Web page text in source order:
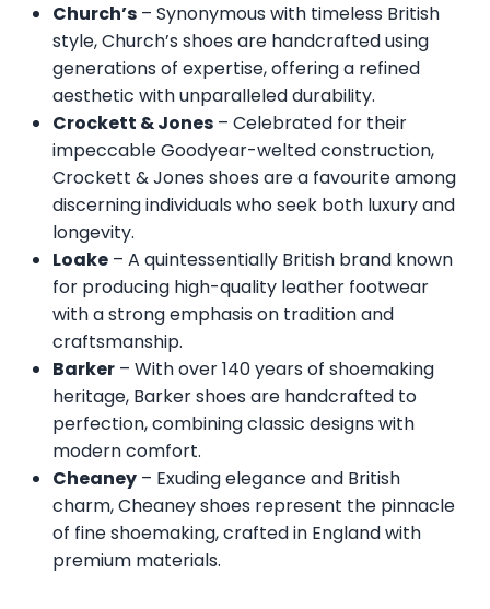
Church’s – Synonymous with timeless British
style, Church’s shoes are handcrafted using
generations of expertise, offering a refined
aesthetic with unparalleled durability.
Crockett & Jones – Celebrated for their
impeccable Goodyear-welted construction,
Crockett & Jones shoes are a favourite among
discerning individuals who seek both luxury and
longevity.
Loake – A quintessentially British brand known
for producing high-quality leather footwear
with a strong emphasis on tradition and
craftsmanship.
Barker – With over 140 years of shoemaking
heritage, Barker shoes are handcrafted to
perfection, combining classic designs with
modern comfort.
Cheaney – Exuding elegance and British
charm, Cheaney shoes represent the pinnacle
of fine shoemaking, crafted in England with
premium materials.